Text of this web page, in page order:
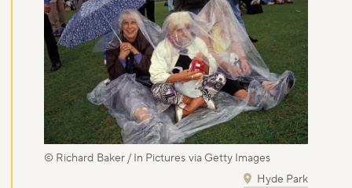
© Richard Baker / In Pictures via Getty Images
Hyde Park